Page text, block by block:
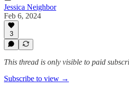
Jessica Neighbor
Feb 6, 2024
3
This thread is only visible to paid
Subscribe to view →